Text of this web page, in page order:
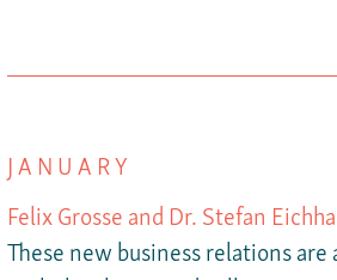
JANUARY
Felix Grosse and Dr. Stefan
These new business relations